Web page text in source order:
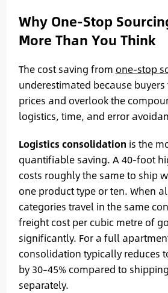
Why One-Stop
More Than You Think
The cost saving from one-stop
underestimated because
prices and overlook the
logistics, time, and error
Logistics consolidation is the
quantifiable saving. A 40-foot
costs roughly the same to ship
one product type or ten. When
categories travel in the same
freight cost per cubic metre of
significantly. For a full
consolidation typically reduces
by 30–45% compared to
separately.